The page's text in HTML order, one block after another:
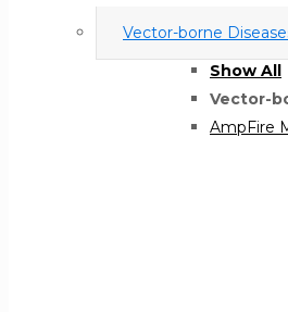
Vector-borne
Show All
Vector-
AmpFire